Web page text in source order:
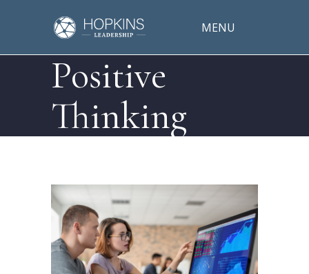
MENU
Positive
Thinking